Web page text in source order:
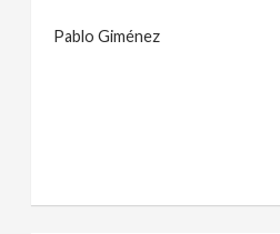
Pablo Giménez